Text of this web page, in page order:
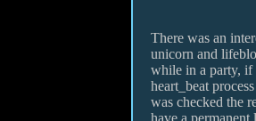
There was an
unicorn and
while in a party, if
heart_beat process
was checked the
have a